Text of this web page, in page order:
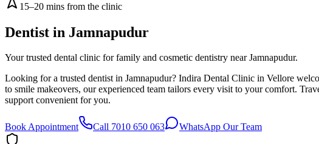
15–20 mins from the clinic
Dentist in Jamnapudur
Your trusted dental clinic for family and cosmetic dentistry near Jamnapudur.
Looking for a trusted dentist in Jamnapudur? Indira Dental Clinic in Vellore
to smile makeovers, our experienced team tailors every visit to your comfort.
support convenient for you.
Book Appointment Call 7010 650 063 WhatsApp Our Team